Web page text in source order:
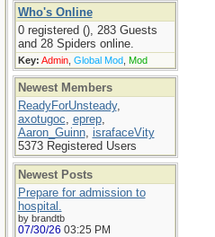
Who's Online
0 registered (), 283 Guests
and 28 Spiders online.
Key: Admin, Global Mod, Mod
Newest Members
ReadyForUnsteady,
axotugoc, eprep,
Aaron_Guinn, israfaceVity
5373 Registered Users
Newest Posts
Prepare for admission to
hospital.
by brandtb
07/30/26 03:25 PM